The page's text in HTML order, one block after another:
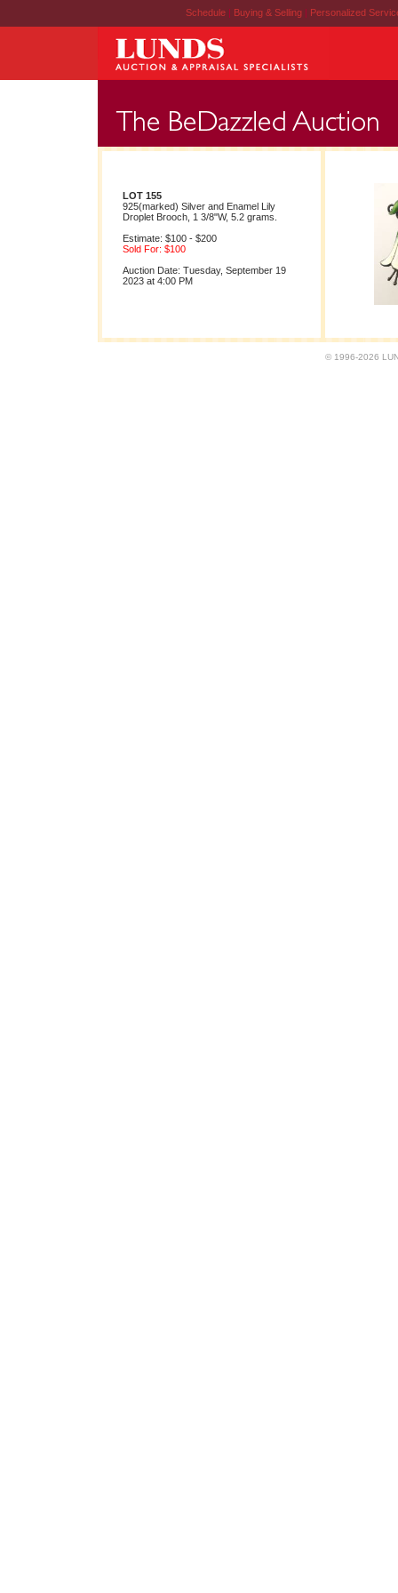
Schedule | Buying & Selling | Personalized
LOT 155
925(marked) Silver and Enamel Lily
Droplet Brooch, 1 3/8"W, 5.2 grams.
Estimate: $100 - $200
Sold For: $100
Auction Date: Tuesday, September 19
2023 at 4:00 PM
© 1996-2026